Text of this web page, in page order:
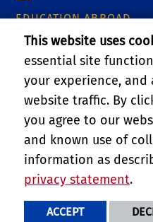
EDUCATION ABROAD
RELATED LINKS
GIVE
PRIVACY AND
TERMS AND CONDITIONS
This website uses
essential site
your experience, and
website traffic. By
you agree to our
and known use of
information as
privacy statement.
ACCEPT